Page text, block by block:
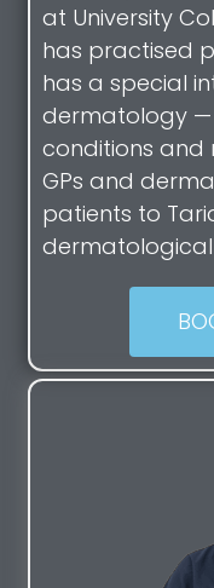
at University
has practised
has a special
dermatology —
conditions and
GPs and
patients to